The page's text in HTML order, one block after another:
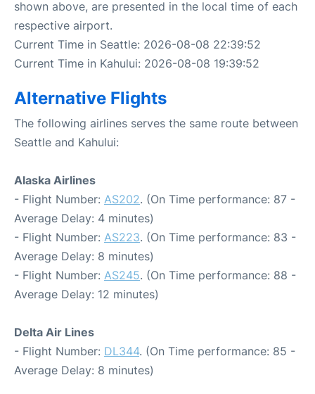
shown above, are presented in the local time of each
respective airport.
Current Time in Seattle: 2026-08-08 22:39:52
Current Time in Kahului: 2026-08-08 19:39:52
Alternative Flights
The following airlines serves the same route between
Seattle and Kahului:
Alaska Airlines
- Flight Number: AS202. (On Time performance: 87 -
Average Delay: 4 minutes)
- Flight Number: AS223. (On Time performance: 83 -
Average Delay: 8 minutes)
- Flight Number: AS245. (On Time performance: 88 -
Average Delay: 12 minutes)
Delta Air Lines
- Flight Number: DL344. (On Time performance: 85 -
Average Delay: 8 minutes)